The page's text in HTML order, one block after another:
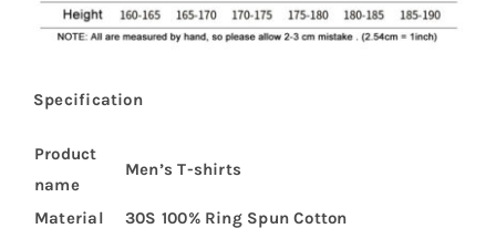
Specification
Product
name
Men’s T-shirts
Material
30S 100% Ring Spun Cotton